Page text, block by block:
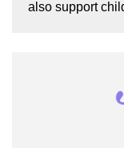
also support